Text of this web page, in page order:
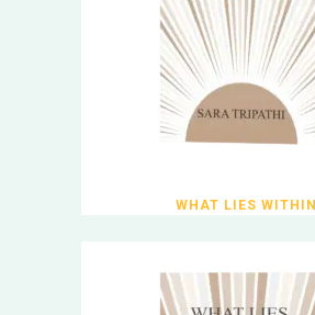
WHAT LIES WITHIN